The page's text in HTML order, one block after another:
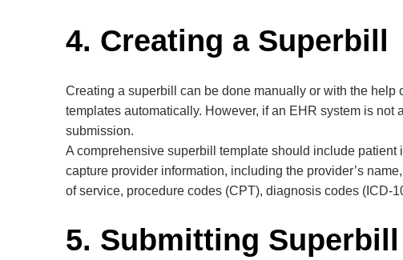
4. Creating a Superbill
Creating a superbill can be done manually or with the help
templates automatically. However, if an EHR system is
submission.
A comprehensive superbill template should include
capture provider information, including the provider’s
of service, procedure codes (CPT), diagnosis codes (ICD-
5. Submitting